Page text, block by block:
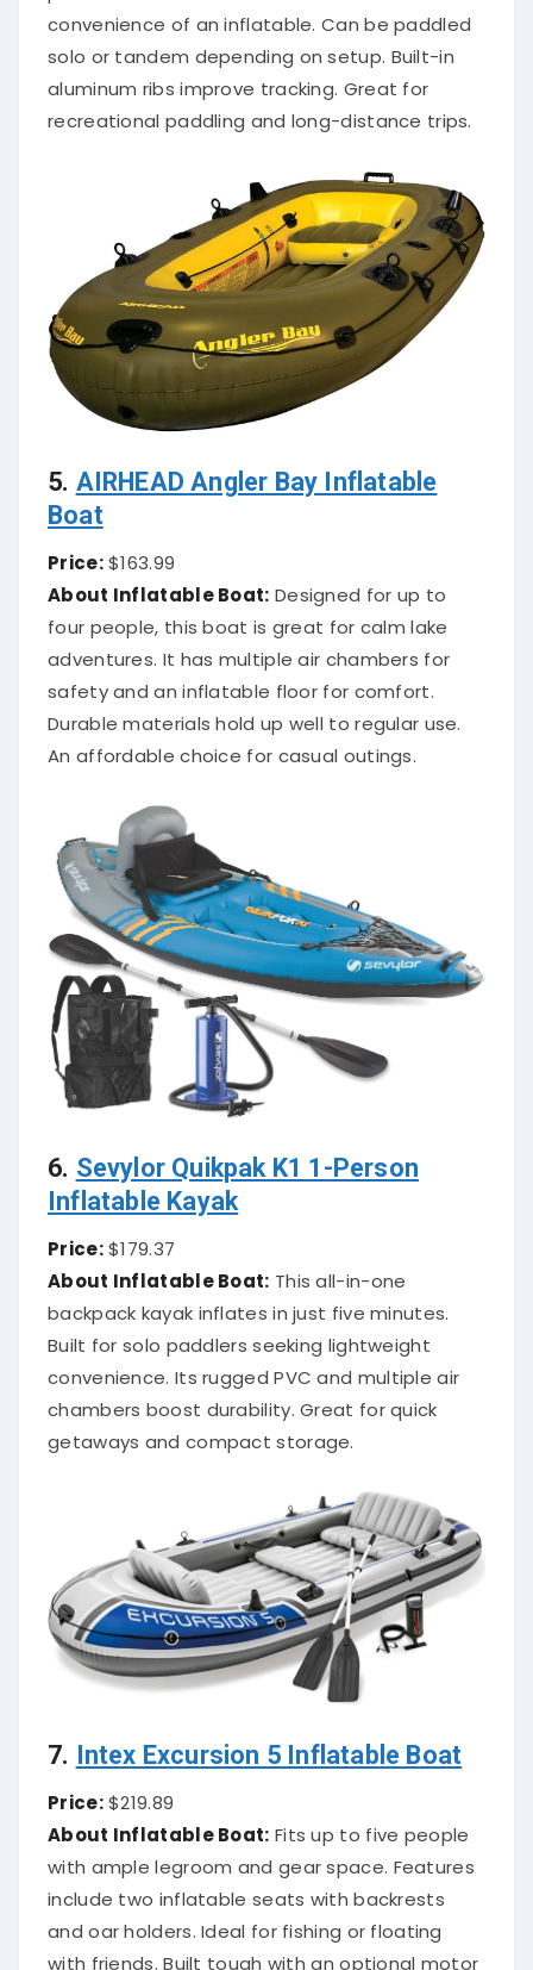
convenience of an inflatable. Can be paddled
solo or tandem depending on setup. Built-in
aluminum ribs improve tracking. Great for
recreational paddling and long-distance trips.
5. AIRHEAD Angler Bay Inflatable
Boat
Price:$163.99
About Inflatable Boat: Designed for up to
four people, this boat is great for calm lake
adventures. It has multiple air chambers for
safety and an inflatable floor for comfort.
Durable materials hold up well to regular use.
An affordable choice for casual outings.
6. Sevylor Quikpak K1 1-Person
Inflatable Kayak
Price:$179.37
About Inflatable Boat: This all-in-one
backpack kayak inflates in just five minutes.
Built for solo paddlers seeking lightweight
convenience. Its rugged PVC and multiple air
chambers boost durability. Great for quick
getaways and compact storage.
7. Intex Excursion 5 Inflatable Boat
Price:$219.89
About Inflatable Boat: Fits up to five people
with ample legroom and gear space. Features
include two inflatable seats with backrests
and oar holders. Ideal for fishing or floating
with friends. Built tough with an optional motor